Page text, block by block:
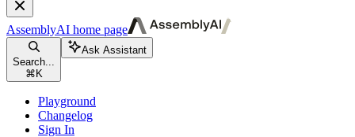
AssemblyAI home page
Search...
⌘ K
Ask Assistant
Playground
Changelog
Sign In